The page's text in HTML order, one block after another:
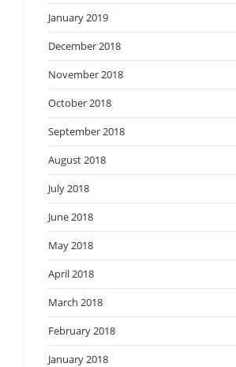
January 2019
December 2018
November 2018
October 2018
September 2018
August 2018
July 2018
June 2018
May 2018
April 2018
March 2018
February 2018
January 2018